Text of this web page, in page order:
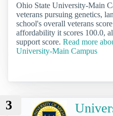
Ohio State University-Main
veterans pursuing genetics,
school's overall veterans
affordability it scores 100.0,
support score. Read more
University-Main Campus
3